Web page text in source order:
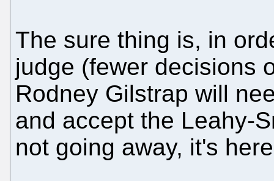
The sure thing is, in
judge (fewer decisions
Rodney Gilstrap will
and accept the Leahy-
not going away, it's